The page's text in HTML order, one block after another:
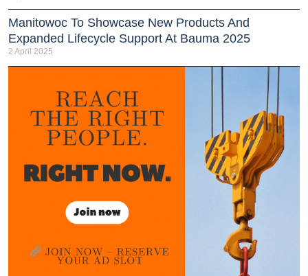
Manitowoc To Showcase New Products And
Expanded Lifecycle Support At Bauma 2025
2 April 2025